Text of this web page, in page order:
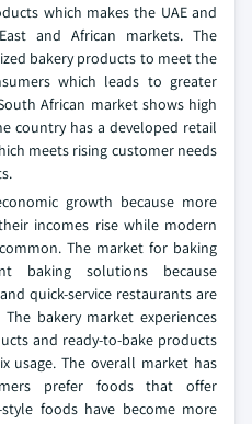
which makes the UAE and
and African markets. The
bakery products to meet the
which leads to greater
African market shows high
country has a developed retail
meets rising customer needs
growth because more
incomes rise while modern
The market for baking
baking solutions because
quick-service restaurants are
bakery market experiences
and ready-to-bake products
usage. The overall market has
prefer foods that offer
foods have become more